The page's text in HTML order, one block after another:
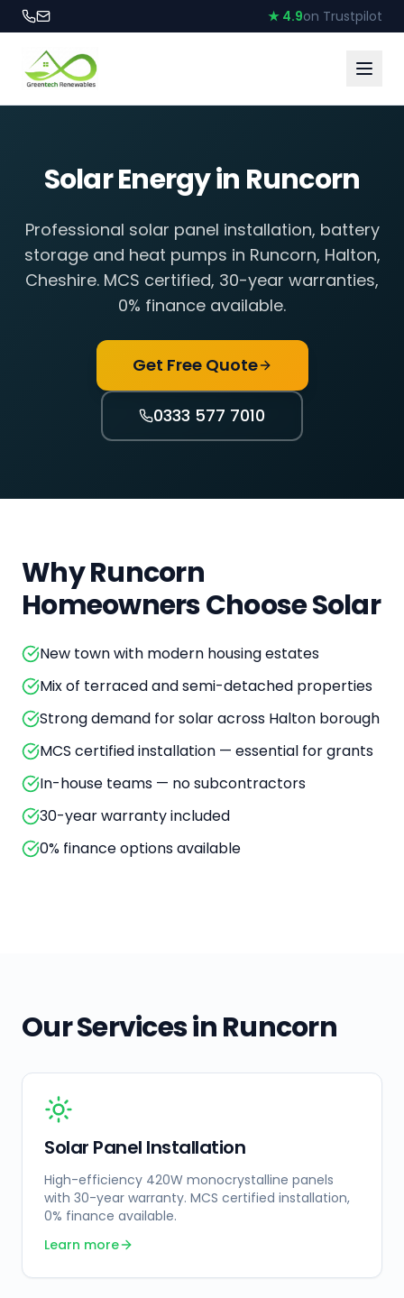
★ 4.9on Trustpilot
Solar Energy in Runcorn
Professional solar panel installation, battery
storage and heat pumps in Runcorn, Halton,
Cheshire. MCS certified, 30-year warranties,
0% finance available.
Get Free Quote
0333 577 7010
WhyRuncorn
Homeowners Choose Solar
New town with modern housing estates
Mix of terraced and semi-detached properties
Strong demand for solar across Halton borough
MCS certified installation — essential for grants
In-house teams — no subcontractors
30-year warranty included
0% finance options available
Our Services inRuncorn
Solar Panel Installation
High-efficiency 420W monocrystalline panels
with 30-year warranty. MCS certified installation,
0% finance available.
Learn more